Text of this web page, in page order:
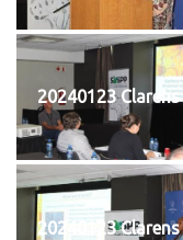
20240123 Clarens
20240123 Clarens